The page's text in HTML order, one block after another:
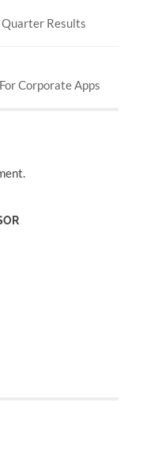
Results
Corporate Apps